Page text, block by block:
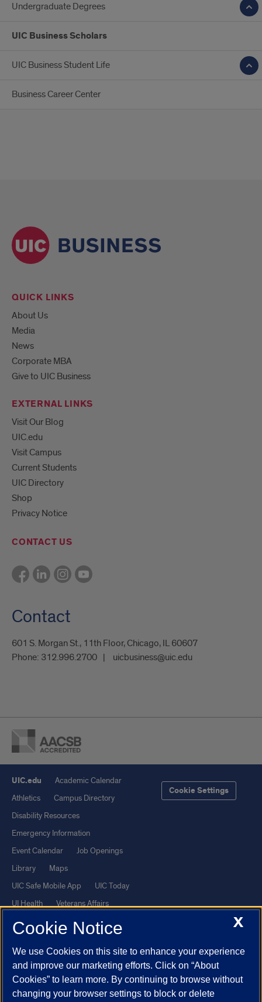
Undergraduate Degrees
UIC Business Scholars
UIC Business Student Life
Business Career Center
QUICK LINKS
About Us
Media
News
Corporate MBA
Give to UIC Business
EXTERNAL LINKS
Visit Our Blog
UIC.edu
Visit Campus
Current Students
UIC Directory
Shop
Privacy Notice
CONTACT US
Contact
601 S. Morgan St., 11th Floor, Chicago, IL 60607
Phone: 312.996.2700 uicbusiness@uic.edu
UIC.edu
Academic Calendar
Athletics
Campus Directory
Disability Resources
Emergency Information
Event Calendar
Job Openings
Library
Maps
UIC Safe Mobile App
UIC Today
UI Health
Veterans Affairs
Report a Concern
Cookie Settings
Powered by Red 3.0.51
This site is protected by reCAPTCHA and the Google
andTerms of Serviceapply.
X
Cookie Notice
We use Cookies on this site to enhance your experience
and improve our marketing efforts. Click on “About
Cookies” to learn more. By continuing to browse without
changing your browser settings to block or delete